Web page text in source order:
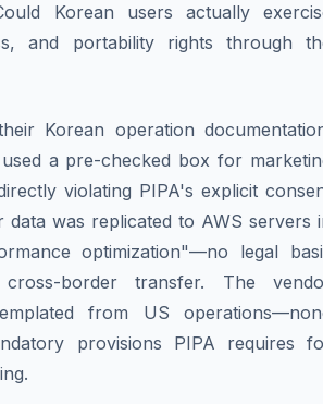
Korean users actually
and portability rights through
Korean operation
a pre-checked box for
violating PIPA's explicit
data was replicated to AWS servers
optimization"—no legal
border transfer. The
from US
provisions PIPA requires